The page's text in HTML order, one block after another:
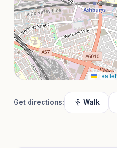
Leaflet
Get directions: Walk